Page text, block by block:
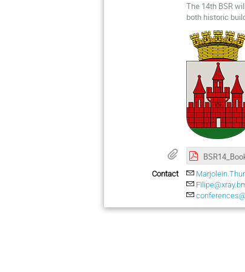
The 14th BSR
both historic
Contact